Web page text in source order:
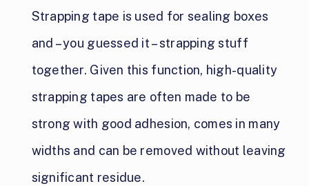
Strapping tape is used for sealing boxes
and – you guessed it – strapping stuff
together. Given this function, high-quality
strapping tapes are often made to be
strong with good adhesion, comes in many
widths and can be removed without leaving
significant residue.